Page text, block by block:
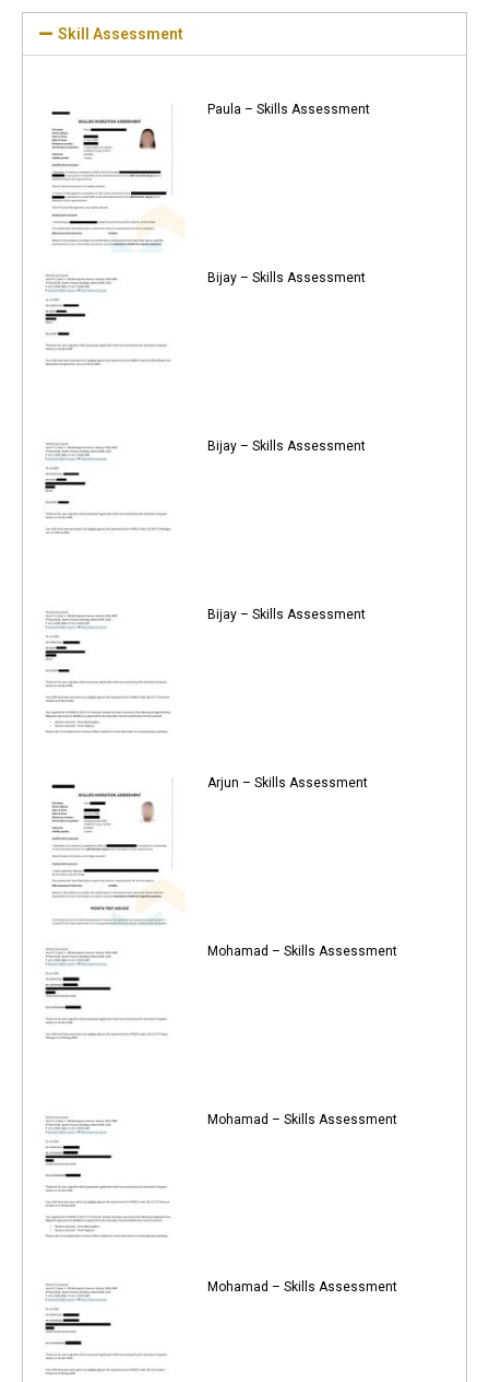
Skill Assessment
Paula – Skills Assessment
Bijay – Skills Assessment
Bijay – Skills Assessment
Bijay – Skills Assessment
Arjun – Skills Assessment
Mohamad – Skills Assessment
Mohamad – Skills Assessment
Mohamad – Skills Assessment